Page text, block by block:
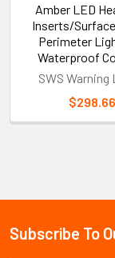
Sidebar
Amber LED
Inserts/
Perimeter
Waterproof
SWS Warning
$298.66
Footer
Subscribe To